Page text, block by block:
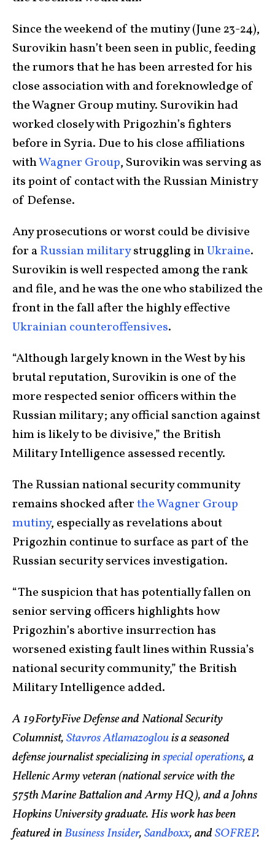
Since the weekend of the mutiny (June 23-24),
Surovikin hasn’t been seen in public, feeding
the rumors that he has been arrested for his
close association with and foreknowledge of
the Wagner Group mutiny. Surovikin had
worked closely with Prigozhin’s fighters
before in Syria. Due to his close affiliations
withWagner Group, Surovikin was serving as
its point of contact with the Russian Ministry
of Defense.
Any prosecutions or worst could be divisive
for aRussian militarystruggling inUkraine.
Surovikin is well respected among the rank
and file, and he was the one who stabilized the
front in the fall after the highly effective
Ukrainian counteroffensives.
“Although largely known in the West by his
brutal reputation, Surovikin is one of the
more respected senior officers within the
Russian military; any official sanction against
him is likely to be divisive,” the British
Military Intelligence assessed recently.
The Russian national security community
remains shocked afterthe Wagner Group
mutiny, especially as revelations about
Prigozhin continue to surface as part of the
Russian security services investigation.
“The suspicion that has potentially fallen on
senior serving officers highlights how
Prigozhin’s abortive insurrection has
worsened existing fault lines within Russia’s
national security community,” the British
Military Intelligence added.
A 19FortyFive Defense and National Security
Columnist,Stavros Atlamazoglouis a seasoned
defense journalist specializing inspecial operations, a
Hellenic Army veteran (national service with the
575th Marine Battalion and Army HQ), and a Johns
Hopkins University graduate. His work has been
featured inBusiness Insider,Sandboxx, andSOFREP.